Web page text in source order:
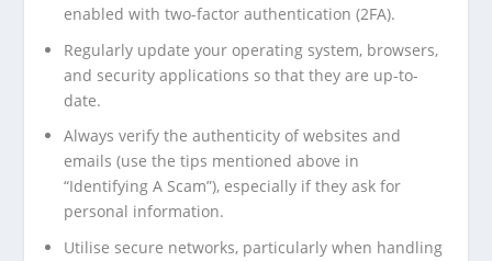
enabled with two-factor authentication (2FA).
Regularly update your operating system, browsers,
and security applications so that they are up-to-
date.
Always verify the authenticity of websites and
emails (use the tips mentioned above in
“Identifying A Scam”), especially if they ask for
personal information.
Utilise secure networks, particularly when handling